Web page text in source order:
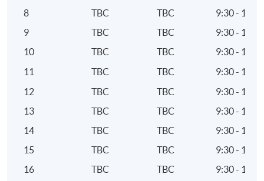
Role and relevance of tax in financial affairs of
investment advice
Pensions law and regulation to pensions planning
Structure, characteristics and application of
8
TBC TBC
9:30 -
9
TBC TBC
9:30 -
10
TBC TBC
9:30 -
11
TBC TBC
9:30 -
12
TBC TBC
9:30 -
13
TBC TBC
9:30 -
14
TBC TBC
9:30 -
15
TBC TBC
9:30 -
16
TBC TBC
9:30 -